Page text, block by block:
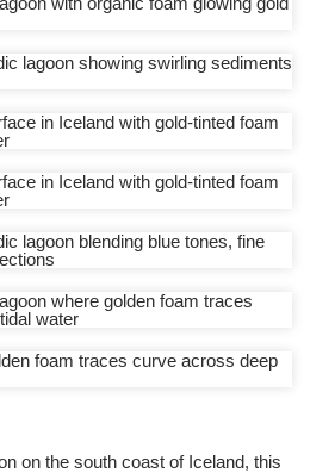
on the south coast of Iceland, this